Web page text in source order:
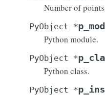
Number of
PyObject *
Python module.
PyObject *
Python class.
PyObject *